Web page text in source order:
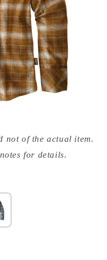
not of the actual item.
for details.